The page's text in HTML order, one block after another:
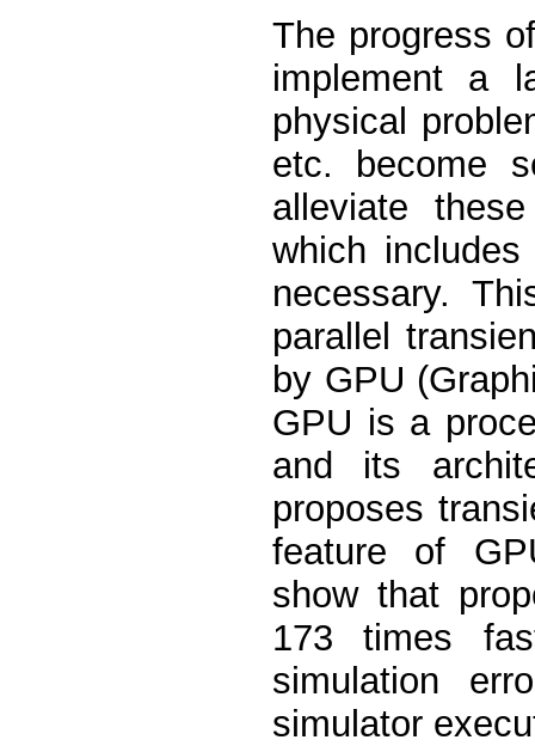
The progress
implement a
physical
etc. become
alleviate
which
necessary.
parallel
by GPU
GPU is a
and its
proposes
feature of
show that
173 times
simulation
simulator